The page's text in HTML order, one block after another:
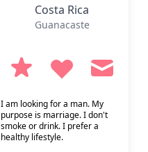
Costa Rica
Guanacaste
I am looking for a man. My
purpose is marriage. I don't
smoke or drink. I prefer a
healthy lifestyle.